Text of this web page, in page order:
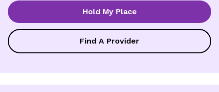
Hold My Place
Find A Provider